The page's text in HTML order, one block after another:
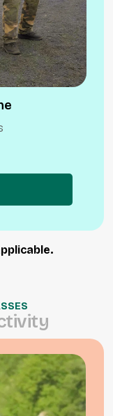
tivity